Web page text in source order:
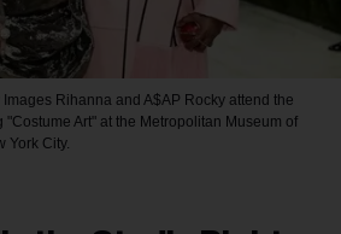
Rihanna and A$AP Rocky attend the
Art" at the Metropolitan Museum of
York City.